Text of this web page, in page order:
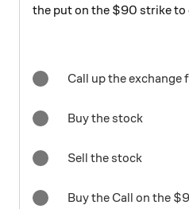
the put on the $90 strike
Call up the
Buy the stock
Sell the stock
Buy the Call on the